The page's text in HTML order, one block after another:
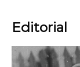
Editorial